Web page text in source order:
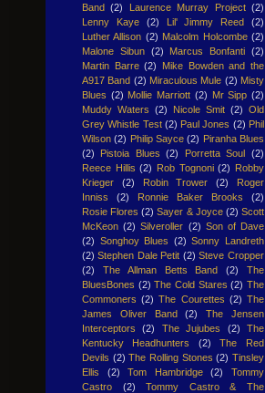
Band (2) Laurence Murray Project (2)
Lenny Kaye
(2) Lil' Jimmy Reed
(2)
Luther Allison (2) Malcolm Holcombe (2)
Malone Sibun (2) Marcus Bonfanti (2)
Martin Barre (2)
Mike Bowden and the
A917 Band (2) Miraculous Mule (2) Misty
Blues (2) Mollie Marriott (2) Mr Sipp (2)
Muddy Waters (2) Nicole Smit (2) Old
Grey Whistle Test (2) Paul Jones (2) Phil
Wilson (2) Philip Sayce (2) Piranha Blues
(2)
Pistoia Blues (2) Porretta Soul (2)
Reece Hillis (2) Rob Tognoni (2) Robby
Krieger
(2) Robin Trower (2)
Roger
Inniss
(2) Ronnie Baker Brooks
(2)
Rosie Flores (2) Sayer & Joyce (2) Scott
McKeon (2) Silveroller (2) Son of Dave
(2) Songhoy Blues (2) Sonny Landreth
(2) Stephen Dale Petit (2) Steve Cropper
(2)
The Allman Betts Band (2)
The
BluesBones (2) The Cold Stares (2) The
Commoners (2) The Courettes (2) The
James Oliver Band
(2)
The Jensen
Interceptors
(2) The Jujubes (2)
The
Kentucky Headhunters
(2)
The Red
Devils (2) The Rolling Stones (2) Tinsley
Ellis
(2) Tom Hambridge (2)
Tommy
Castro
(2)
Tommy Castro & The